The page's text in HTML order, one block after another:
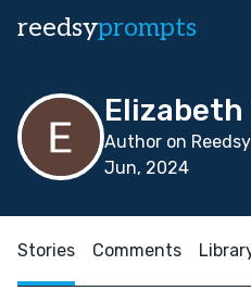
reedsyprompts
Elizabeth
Author on
Jun, 2024
Stories Comments